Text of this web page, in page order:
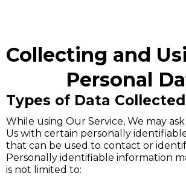
Collecting and
Personal
Types of Data Collected
While using Our Service, We may
Us with certain personally
that can be used to contact or
Personally identifiable information
is not limited to: